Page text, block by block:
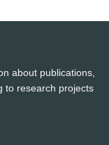
about publications,
to research projects